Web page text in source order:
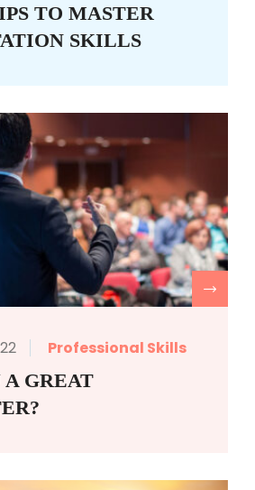
TO MASTER
SKILLS
Professional Skills
GREAT